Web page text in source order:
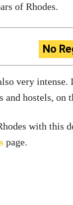
of Rhodes.
No
very
and hostels, on
with this
page.